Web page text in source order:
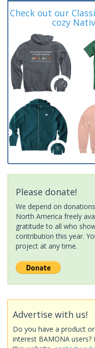
Check out our
cozy
Please donate!
We depend on
North America freely
gratitude to all who
contribution this year.
project at any time.
Advertise with us!
Do you have a product
interest BAMONA